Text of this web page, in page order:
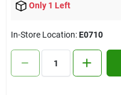
Only 1 Left
In-Store Location:E0710